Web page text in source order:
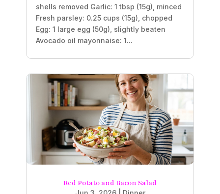
shells removed Garlic: 1 tbsp (15g), minced
Fresh parsley: 0.25 cups (15g), chopped
Egg: 1 large egg (50g), slightly beaten
Avocado oil mayonnaise: 1...
Red Potato and Bacon Salad